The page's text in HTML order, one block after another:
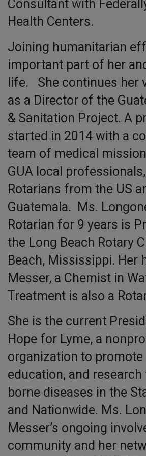
Consultant with
Health Centers.
Joining humanitarian
important part of her
life. She continues her
as a Director of the
& Sanitation Project. A
started in 2014 with a
team of medical
GUA local
Rotarians from the US
Guatemala. Ms.
Rotarian for 9 years is
the Long Beach Rotary
Beach, Mississippi. Her
Messer, a Chemist in
Treatment is also a
She is the current
Hope for Lyme, a
organization to promote
education, and
borne diseases in the
and Nationwide. Ms.
Messer’s ongoing
community and her